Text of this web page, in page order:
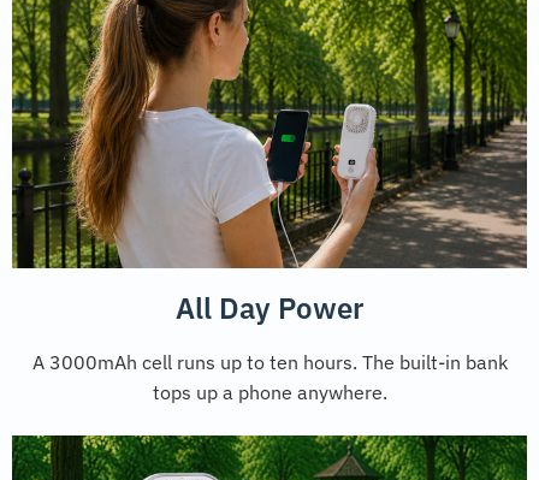
All Day Power
A 3000mAh cell runs up to ten hours. The built-in bank
tops up a phone anywhere.